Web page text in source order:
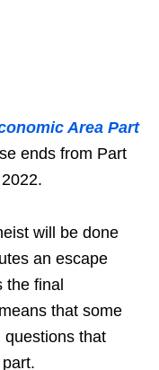
Area Part
ends from Part
will be done
an escape
the final
that some
questions that